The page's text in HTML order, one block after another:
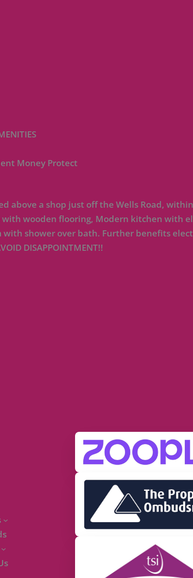
Money Protect
above a shop just off the Wells Road,
wooden flooring, Modern kitchen with
shower over bath. Further benefits
DISAPPOINTMENT!!